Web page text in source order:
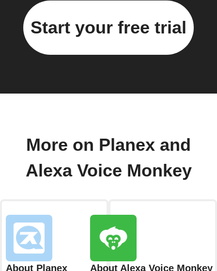
Start your free trial
More on Planex and
Alexa Voice Monkey
About Planex About Alexa Voice Monkey